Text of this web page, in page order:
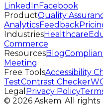
LinkedInFacebook
ProductQuality
AnalyticsFeedback
IndustriesHealthcare
Commerce
ResourcesBlog
Meeting
Free ToolsAccessibility
TestContrast Checker
Legal Privacy Policy
© 2026 Askem. All rights